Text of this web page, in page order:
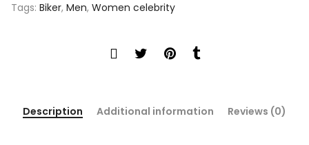
Tags: Biker, Men, Women celebrity
Description Additional information Reviews (0)